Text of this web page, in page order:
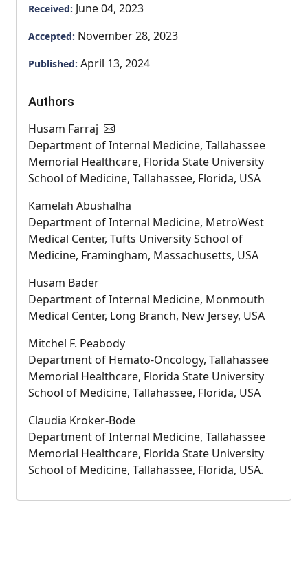
Received: June 04, 2023
Accepted: November 28, 2023
Published: April 13, 2024
Authors
Husam Farraj
Department of Internal Medicine, Tallahassee
Memorial Healthcare, Florida State University
School of Medicine, Tallahassee, Florida, USA
Kamelah Abushalha
Department of Internal Medicine, MetroWest
Medical Center, Tufts University School of
Medicine, Framingham, Massachusetts, USA
Husam Bader
Department of Internal Medicine, Monmouth
Medical Center, Long Branch, New Jersey, USA
Mitchel F. Peabody
Department of Hemato-Oncology, Tallahassee
Memorial Healthcare, Florida State University
School of Medicine, Tallahassee, Florida, USA
Claudia Kroker-Bode
Department of Internal Medicine, Tallahassee
Memorial Healthcare, Florida State University
School of Medicine, Tallahassee, Florida, USA.